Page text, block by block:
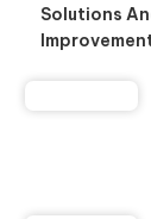
Solutions